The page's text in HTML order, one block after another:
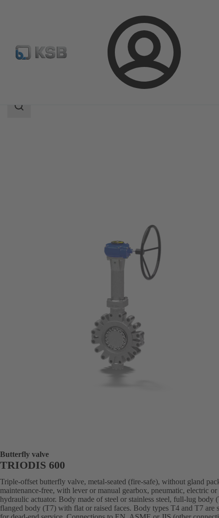
Login
Product Catalogue TRIODIS 600
Search
Butterfly valve
TRIODIS 600
Triple-offset butterfly valve, metal-seated (fire-safe), without gland
maintenance-free, with lever or manual gearbox, pneumatic, electric or
hydraulic actuator. Body made of steel or stainless steel, full-lug body
flanged body (T7) with flat or raised faces. Body types T4 and T7 are